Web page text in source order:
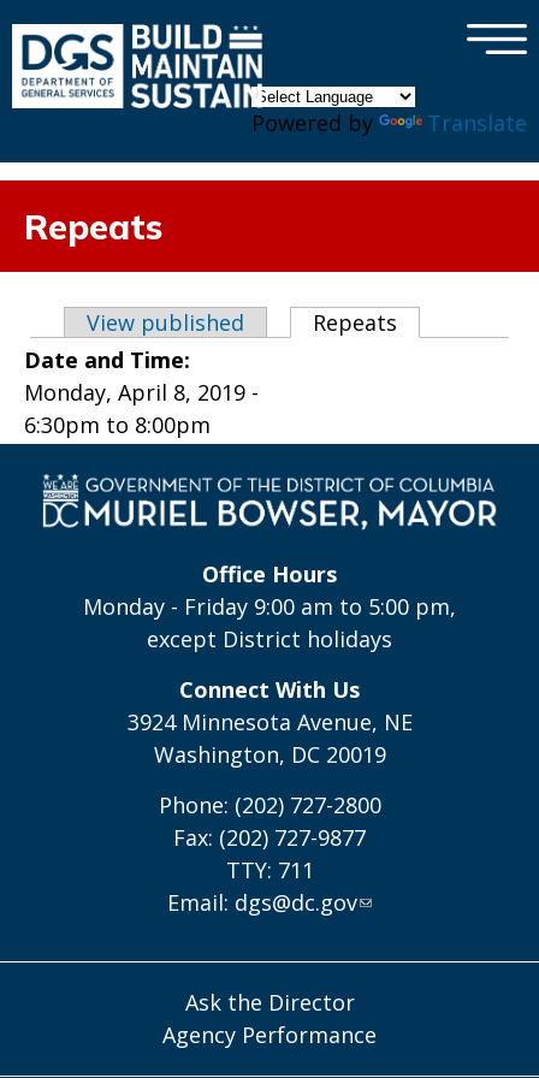
Powered by Translate
×
Repeats
Primary tabs
View published Repeats
Date and Time:
Monday, April 8, 2019 -
6:30pm to 8:00pm
Office Hours
Monday - Friday 9:00 am to 5:00 pm,
except District holidays
Connect With Us
3924 Minnesota Avenue, NE
Washington, DC 20019
Phone: (202) 727-2800
Fax: (202) 727-9877
TTY: 711
Email: dgs@dc.gov
Ask the Director
Agency Performance